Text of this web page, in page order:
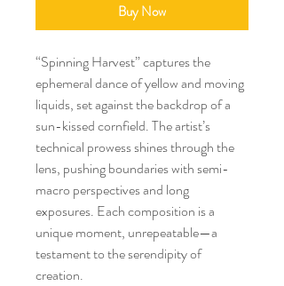
Buy Now
“Spinning Harvest” captures the
ephemeral dance of yellow and moving
liquids, set against the backdrop of a
sun-kissed cornfield. The artist’s
technical prowess shines through the
lens, pushing boundaries with semi-
macro perspectives and long
exposures. Each composition is a
unique moment, unrepeatable—a
testament to the serendipity of
creation.